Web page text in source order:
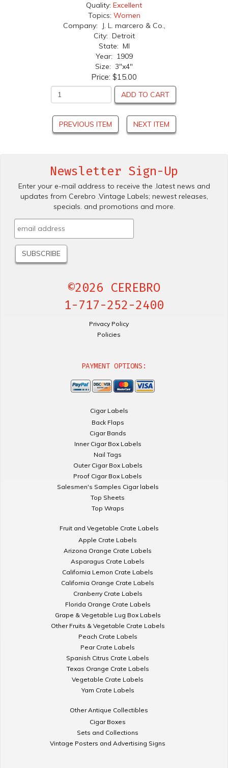
Quality: Excellent
Topics: Women
Company: J. L. marcero & Co.,
City: Detroit
State: MI
Year: 1909
Size: 3"x4"
Price: $15.00
ADD TO CART
PREVIOUS ITEM NEXT ITEM
Newsletter Sign-Up
Enter your e-mail address to receive the .latest news and
updates from Cerebro .Vintage Labels; newest releases,
specials. and promotions and more.
©2026 CEREBRO
1-717-252-2400
Privacy Policy
Policies
PAYMENT OPTIONS:
Cigar Labels
Back Flaps
Cigar Bands
Inner Cigar Box Labels
Nail Tags
Outer Cigar Box Labels
Proof Cigar Box Labels
Salesmen's Samples Cigar labels
Top Sheets
Top Wraps
Fruit and Vegetable Crate Labels
Apple Crate Labels
Arizona Orange Crate Labels
Asparagus Crate Labels
California Lemon Crate Labels
California Orange Crate Labels
Cranberry Crate Labels
Florida Orange Crate Labels
Grape & Vegetable Lug Box Labels
Other Fruits & Vegetable Crate Labels
Peach Crate Labels
Pear Crate Labels
Spanish Citrus Crate Labels
Texas Orange Crate Labels
Vegetable Crate Labels
Yam Crate Labels
Other Antique Collectibles
Cigar Boxes
Sets and Collections
Vintage Posters and Advertising Signs